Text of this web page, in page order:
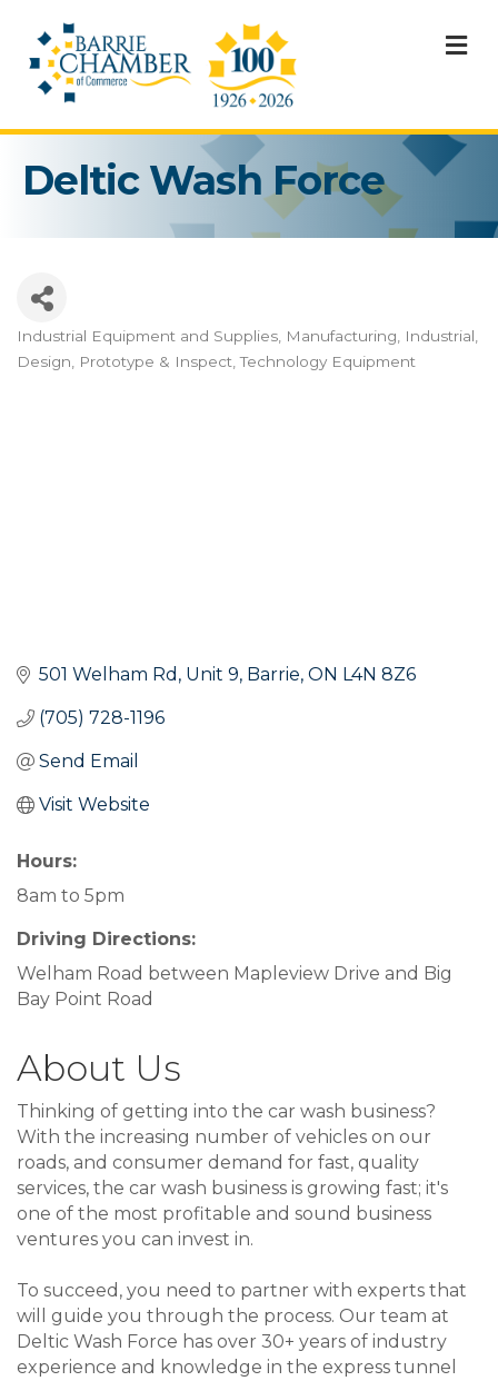
Deltic Wash Force
Categories
Industrial Equipment and Supplies Manufacturing, Industrial,
Design, Prototype & Inspect Technology Equipment
501 Welham Rd, Unit 9 Barrie ON L4N 8Z6
(705) 728-1196
Send Email
Visit Website
Hours:
8am to 5pm
Driving Directions:
Welham Road between Mapleview Drive and Big
Bay Point Road
About Us
Thinking of getting into the car wash business?
With the increasing number of vehicles on our
roads, and consumer demand for fast, quality
services, the car wash business is growing fast; it's
one of the most profitable and sound business
ventures you can invest in.
To succeed, you need to partner with experts that
will guide you through the process. Our team at
Deltic Wash Force has over 30+ years of industry
experience and knowledge in the express tunnel